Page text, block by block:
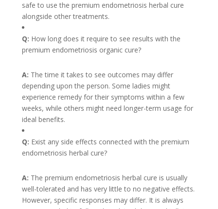
safe to use the premium endometriosis herbal cure
alongside other treatments.
Q: How long does it require to see results with the
premium endometriosis organic cure?
A: The time it takes to see outcomes may differ
depending upon the person. Some ladies might
experience remedy for their symptoms within a few
weeks, while others might need longer-term usage for
ideal benefits.
Q: Exist any side effects connected with the premium
endometriosis herbal cure?
A: The premium endometriosis herbal cure is usually
well-tolerated and has very little to no negative effects.
However, specific responses may differ. It is always